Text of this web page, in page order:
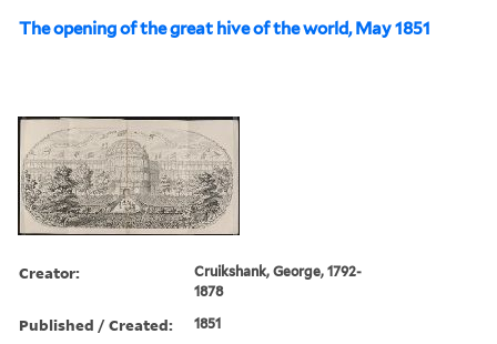
The opening of the great hive of the world, May 1851
Creator:
Cruikshank, George, 1792-
1878
Published / Created: 1851